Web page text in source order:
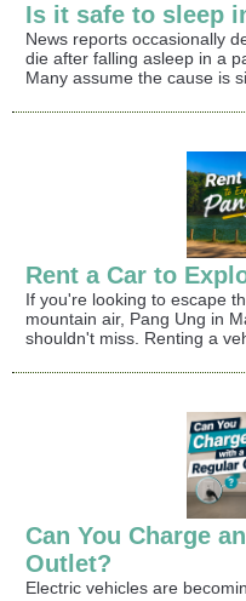
Is it safe to sleep
News reports occasionally
die after falling asleep in a
Many assume the cause is
Rent a Car to
If you're looking to escape
mountain air, Pang Ung in
shouldn't miss. Renting a
Can You Charge
Outlet?
Electric vehicles are